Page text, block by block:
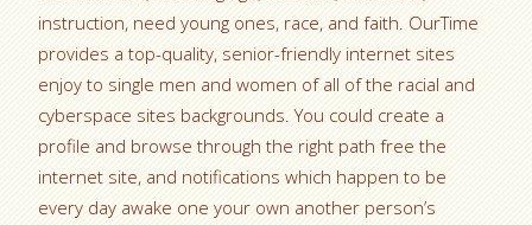
instruction, need young ones, race, and faith. OurTime
provides a top-quality, senior-friendly internet sites
enjoy to single men and women of all of the racial and
cyberspace sites backgrounds. You could create a
profile and browse through the right path free the
internet site, and notifications which happen to be
every day awake one your own another person’s